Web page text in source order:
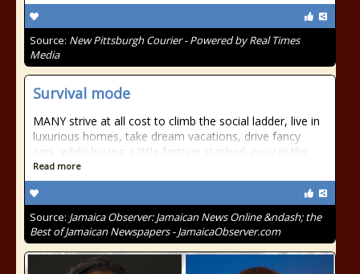
Source: New Pittsburgh Courier - Powered by Real Times
Media
Survival mode
MANY strive at all cost to climb the social ladder, live in
luxurious homes, take dream vacations, drive fancy
cars, while having a little fortune stashed away in the
Read more
Source: Jamaica Observer: Jamaican News Online &ndash; the
Best of Jamaican Newspapers - JamaicaObserver.com